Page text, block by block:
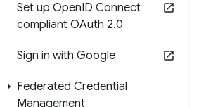
Set up OpenID Connect
compliant OAuth 2.0
Sign in with Google
Federated Credential
Management